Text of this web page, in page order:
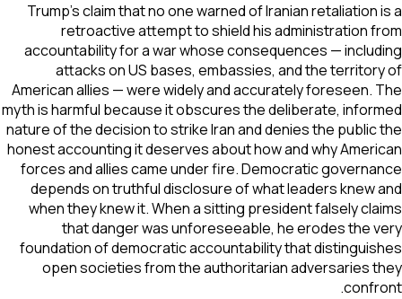
Trump's claim that no one warned of Iranian retaliation is a
retroactive attempt to shield his administration from
accountability for a war whose consequences — including
attacks on US bases, embassies, and the territory of
American allies — were widely and accurately foreseen. The
myth is harmful because it obscures the deliberate, informed
nature of the decision to strike Iran and denies the public the
honest accounting it deserves about how and why American
forces and allies came under fire. Democratic governance
depends on truthful disclosure of what leaders knew and
when they knew it. When a sitting president falsely claims
that danger was unforeseeable, he erodes the very
foundation of democratic accountability that distinguishes
open societies from the authoritarian adversaries they
confront.